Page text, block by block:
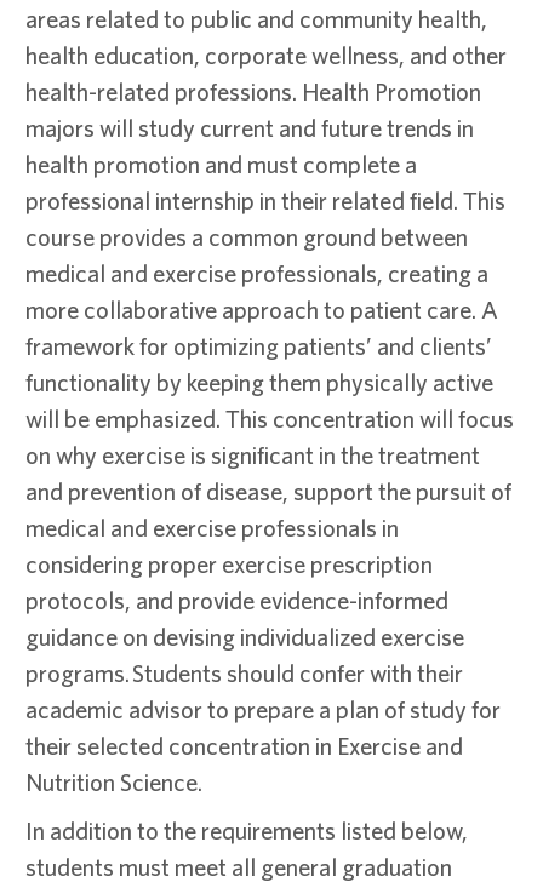
areas related to public and community health,
health education, corporate wellness, and other
health-related professions. Health Promotion
majors will study current and future trends in
health promotion and must complete a
professional internship in their related field. This
course provides a common ground between
medical and exercise professionals, creating a
more collaborative approach to patient care. A
framework for optimizing patients’ and clients’
functionality by keeping them physically active
will be emphasized. This concentration will focus
on why exercise is significant in the treatment
and prevention of disease, support the pursuit of
medical and exercise professionals in
considering proper exercise prescription
protocols, and provide evidence-informed
guidance on devising individualized exercise
programs. Students should confer with their
academic advisor to prepare a plan of study for
their selected concentration in Exercise and
Nutrition Science.
In addition to the requirements listed below,
students must meet all general graduation